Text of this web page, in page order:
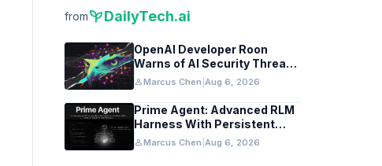
frompsychiatryDailyTech.ai
OpenAI Developer Roon
Warns of AI Security Threats
to API Keys
personMarcus Chen Aug 6, 2026
Prime Agent: Advanced RLM
Harness With Persistent
REPL and Self-Improvement
personMarcus Chen Aug 6, 2026